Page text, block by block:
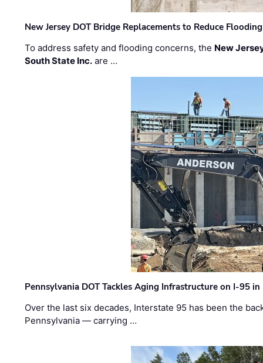
New Jersey DOT Bridge Replacements to Reduce
To address safety and flooding concerns, the New
South State Inc. are …
Pennsylvania DOT Tackles Aging Infrastructure on I-95
Over the last six decades, Interstate 95 has been the
Pennsylvania — carrying …